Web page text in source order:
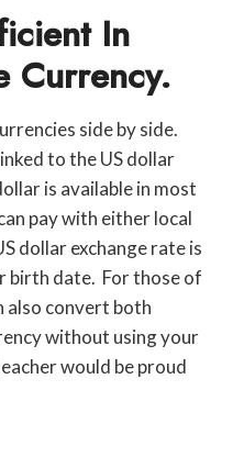
In
Currency.
side by side.
to the US dollar
is available in most
pay with either local
dollar exchange rate is
birth date. For those of
also convert both
without using your
would be proud